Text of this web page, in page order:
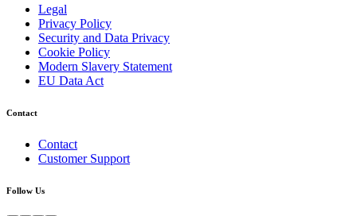
Legal
Privacy Policy
Security and Data Privacy
Cookie Policy
Modern Slavery Statement
EU Data Act
Contact
Contact
Customer Support
Follow Us